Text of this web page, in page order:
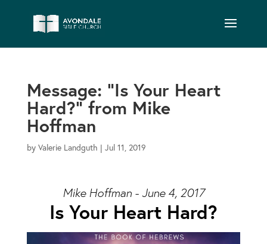
Message: “Is Your Heart
Hard?” from Mike
Hoffman
by Valerie Landguth | Jul 11, 2019
Mike Hoffman - June 4, 2017
Is Your Heart Hard?